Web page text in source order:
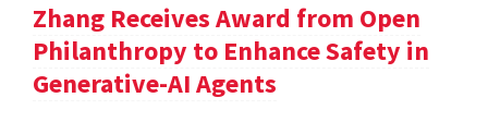
Zhang Receives Award from Open
Philanthropy to Enhance Safety in
Generative-AI Agents